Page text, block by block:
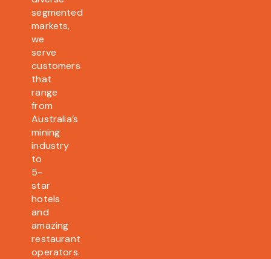
segmented
markets,
we
serve
customers
that
range
from
Australia’s
mining
industry
to
5-
star
hotels
and
amazing
restaurant
operators.